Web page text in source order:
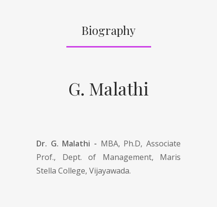
Biography
G. Malathi
Dr. G. Malathi - MBA, Ph.D, Associate
Prof., Dept. of Management, Maris
Stella College, Vijayawada.